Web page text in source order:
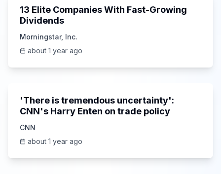
13 Elite Companies With Fast-Growing
Dividends
Morningstar, Inc.
about 1 year ago
'There is tremendous uncertainty':
CNN's Harry Enten on trade policy
CNN
about 1 year ago